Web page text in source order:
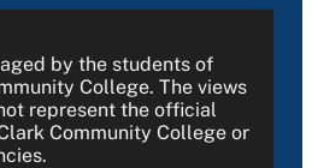
by the students of
College. The views
represent the official
Community College or